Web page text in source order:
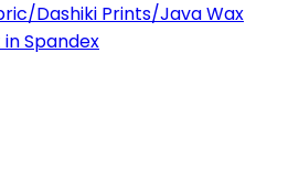
Dashiki Prints/Java Wax
Spandex